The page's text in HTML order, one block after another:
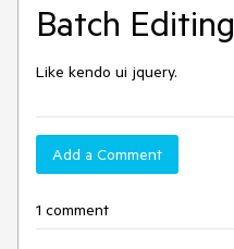
Batch Editing
Like kendo ui jquery.
Add a Comment
1 comment